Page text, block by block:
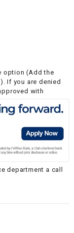
option (Add the
If you are denied
with
department a call